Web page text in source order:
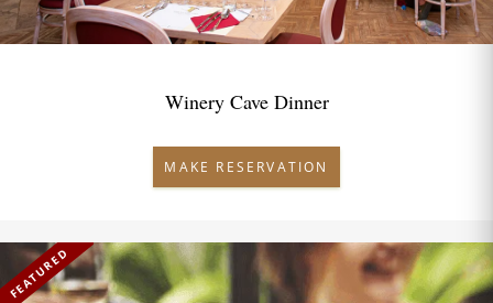
Winery Cave Dinner
MAKE RESERVATION
FEATURED